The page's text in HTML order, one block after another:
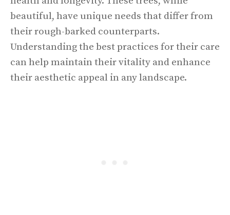
beautiful, have unique needs that differ from
their rough-barked counterparts.
Understanding the best practices for their care
can help maintain their vitality and enhance
their aesthetic appeal in any landscape.